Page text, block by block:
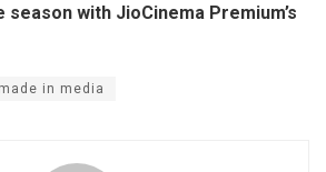
with JioCinema Premium’s
made in media